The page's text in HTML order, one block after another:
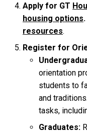
Apply for GT
housing options.
resources.
Register for
orientation
students to
and
tasks,
Graduates: